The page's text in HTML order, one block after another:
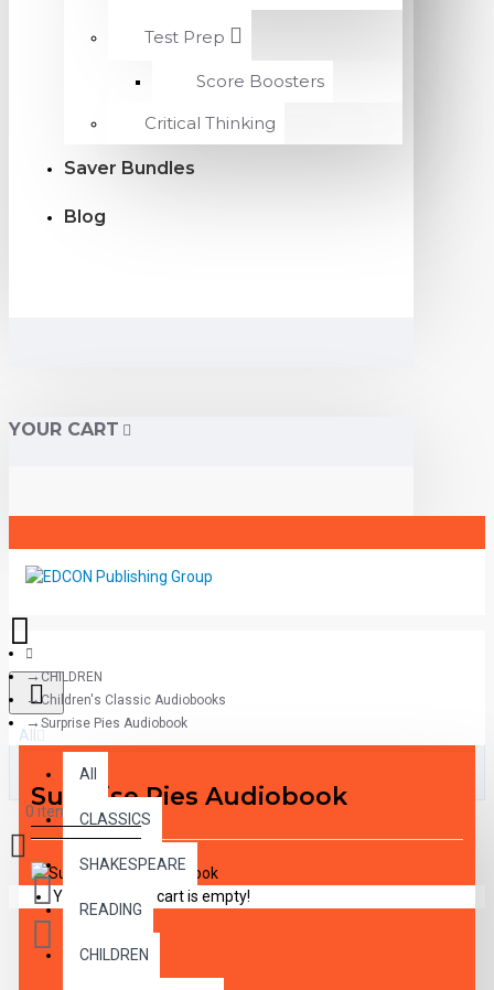
Test Prep
Score Boosters
Critical Thinking
Saver Bundles
Blog
YOUR CART
All
All
CLASSICS
SHAKESPEARE
READING
CHILDREN
0 item(s) - $0.00
Your shopping cart is empty!
CHILDREN
Children's Classic Audiobooks
Surprise Pies Audiobook
Surprise Pies Audiobook